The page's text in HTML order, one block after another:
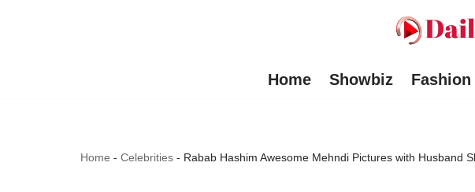
Home Showbiz Fashion
Home - Celebrities - Rabab Hashim Awesome Mehndi Pictures with Husband